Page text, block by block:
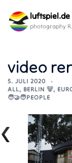
content
luftspiel.de
photography
video
5. JULI 2020
ALL, BERLIN 🐻,
🧑‍🤝‍🧑PEOPLE